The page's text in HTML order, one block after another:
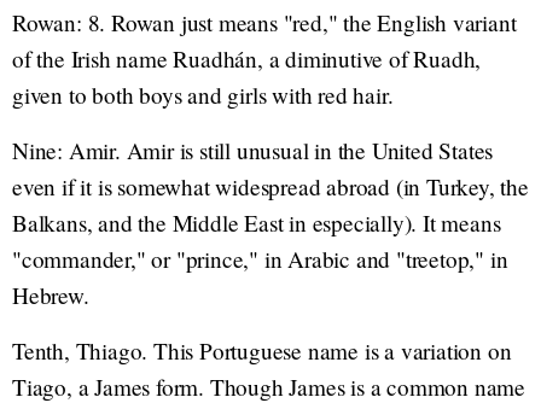
Rowan: 8. Rowan just means "red," the English variant
of the Irish name Ruadhán, a diminutive of Ruadh,
given to both boys and girls with red hair.
Nine: Amir. Amir is still unusual in the United States
even if it is somewhat widespread abroad (in Turkey, the
Balkans, and the Middle East in especially). It means
"commander," or "prince," in Arabic and "treetop," in
Hebrew.
Tenth, Thiago. This Portuguese name is a variation on
Tiago, a James form. Though James is a common name